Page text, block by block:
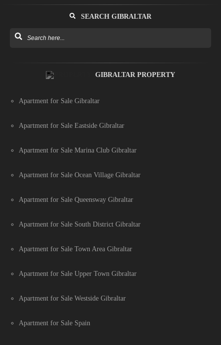
SEARCH GIBRALTAR
GIBRALTAR PROPERTY
Apartment for Sale Gibraltar
Apartment for Sale Eastside Gibraltar
Apartment for Sale Marina Club Gibraltar
Apartment for Sale Ocean Village Gibraltar
Apartment for Sale Queensway Gibraltar
Apartment for Sale South District Gibraltar
Apartment for Sale Town Area Gibraltar
Apartment for Sale Upper Town Gibraltar
Apartment for Sale Westside Gibraltar
Apartment for Sale Spain